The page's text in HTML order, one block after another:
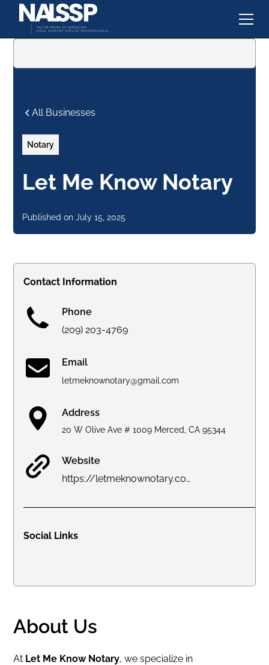
All Businesses
Notary
Let Me Know Notary
Published on July 15, 2025
Contact Information
Phone
(209) 203-4769
Email
letmeknownotary@gmail.com
Address
20 W Olive Ave # 1009 Merced, CA 95344
Website
https://letmeknownotary.com
Social Links
About Us
At Let Me Know Notary, we specialize in